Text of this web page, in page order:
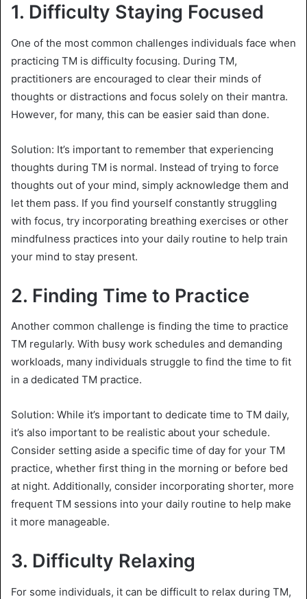
1. Difficulty Staying Focused
One of the most common challenges individuals face when
practicing TM is difficulty focusing. During TM,
practitioners are encouraged to clear their minds of
thoughts or distractions and focus solely on their mantra.
However, for many, this can be easier said than done.
Solution: It’s important to remember that experiencing
thoughts during TM is normal. Instead of trying to force
thoughts out of your mind, simply acknowledge them and
let them pass. If you find yourself constantly struggling
with focus, try incorporating breathing exercises or other
mindfulness practices into your daily routine to help train
your mind to stay present.
2. Finding Time to Practice
Another common challenge is finding the time to practice
TM regularly. With busy work schedules and demanding
workloads, many individuals struggle to find the time to fit
in a dedicated TM practice.
Solution: While it’s important to dedicate time to TM daily,
it’s also important to be realistic about your schedule.
Consider setting aside a specific time of day for your TM
practice, whether first thing in the morning or before bed
at night. Additionally, consider incorporating shorter, more
frequent TM sessions into your daily routine to help make
it more manageable.
3. Difficulty Relaxing
For some individuals, it can be difficult to relax during TM,